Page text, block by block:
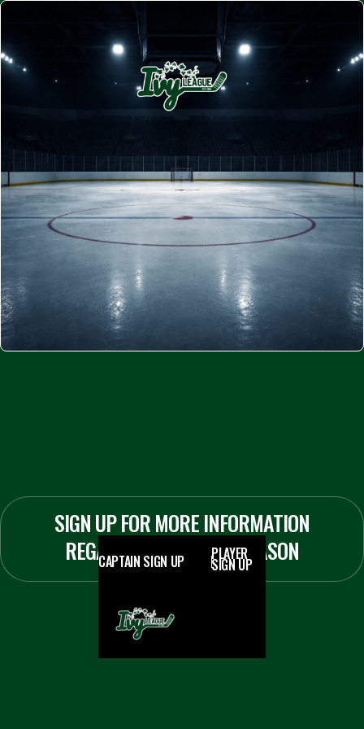
CAPTAIN SIGN UP PLAYER
SIGN UP
SIGN UP FOR MORE INFORMATION
REGARDING THE 2026 SEASON
JOIN MILTON'S PREMIUM BEER
LEAGUE